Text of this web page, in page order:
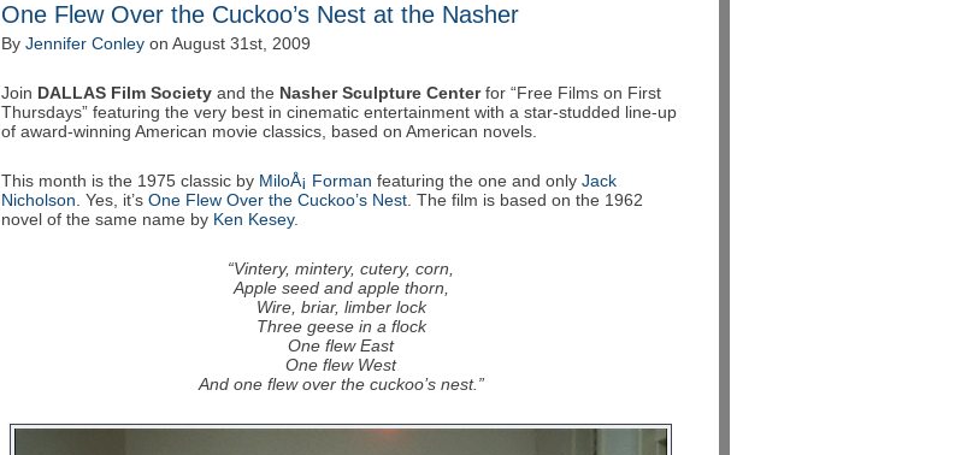
One Flew Over the Cuckoo’s Nest at the Nasher
By Jennifer Conley on August 31st, 2009
Join DALLAS Film Society and the Nasher Sculpture Centerfor “Free Films on First
Thursdays” featuring the very best in cinematic entertainment with a star-studded line-up
of award-winning American movie classics, based on American novels.
This month is the 1975 classic by MiloÅ¡ Forman featuring the one and only Jack
Nicholson . Yes, it’s One Flew Over the Cuckoo’s Nest . The film is based on the 1962
novel of the same name by Ken Kesey.
“Vintery, mintery, cutery, corn,
Apple seed and apple thorn,
Wire, briar, limber lock
Three geese in a flock
One flew East
One flew West
And one flew over the cuckoo’s nest.”